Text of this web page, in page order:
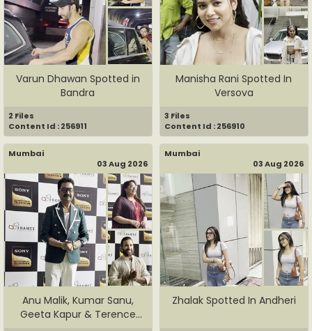
Varun Dhawan Spotted in
Bandra
2 Files
Content Id : 256911
Manisha Rani Spotted In
Versova
3 Files
Content Id : 256910
Mumbai
03 Aug 2026
Anu Malik, Kumar Sanu,
Geeta Kapur & Terence
Mumbai
03 Aug 2026
Zhalak Spotted In Andheri